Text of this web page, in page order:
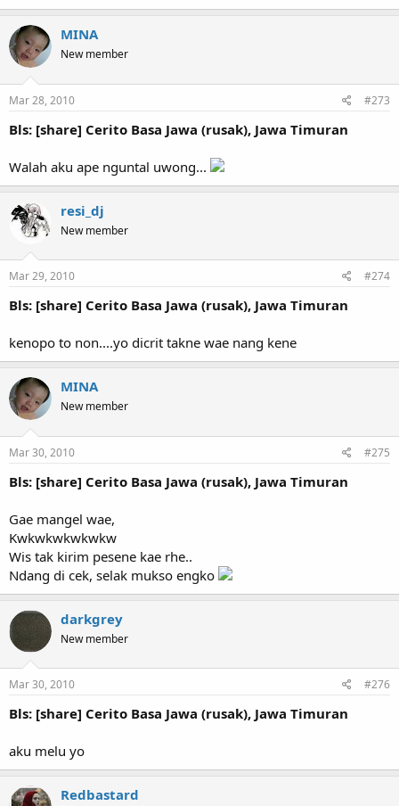
MINA
New member
Mar 28, 2010 #273
Bls: [share] Cerito Basa Jawa (rusak), Jawa Timuran
Walah aku ape nguntal uwong...
resi_dj
New member
Mar 29, 2010 #274
Bls: [share] Cerito Basa Jawa (rusak), Jawa Timuran
kenopo to non....yo dicrit takne wae nang kene
MINA
New member
Mar 30, 2010 #275
Bls: [share] Cerito Basa Jawa (rusak), Jawa Timuran
Gae mangel wae,
Kwkwkwkwkwkw
Wis tak kirim pesene kae rhe..
Ndang di cek, selak mukso engko
darkgrey
New member
Mar 30, 2010 #276
Bls: [share] Cerito Basa Jawa (rusak), Jawa Timuran
aku melu yo
Redbastard